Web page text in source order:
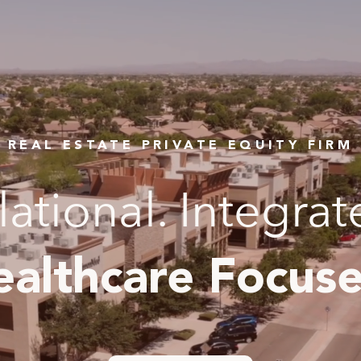
REAL ESTATE PRIVATE EQUITY FIRM